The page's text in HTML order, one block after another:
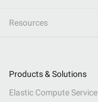
Resources
Products & Solutions
Elastic Compute Service